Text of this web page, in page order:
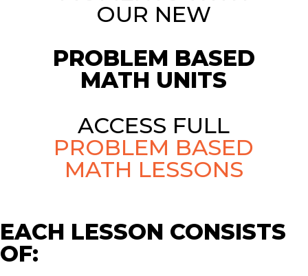
OUR NEW
PROBLEM BASED
MATH UNITS
ACCESS FULL
PROBLEM BASED
MATH LESSONS
EACH LESSON CONSISTS
OF: